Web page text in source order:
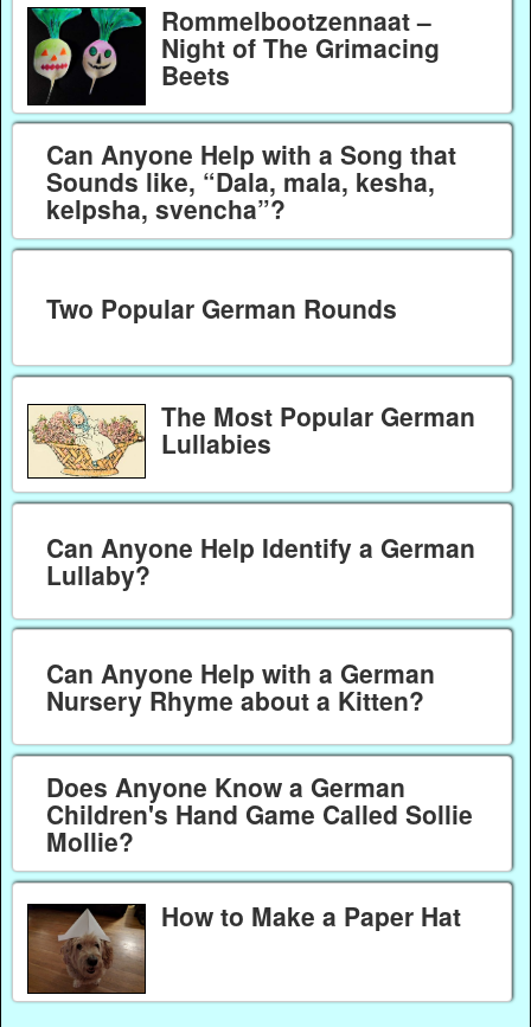
Rommelbootzennaat –
Night of The Grimacing
Beets
Can Anyone Help with a Song that
Sounds like, “Dala, mala, kesha,
kelpsha, svencha”?
Two Popular German Rounds
The Most Popular German
Lullabies
Can Anyone Help Identify a German
Lullaby?
Can Anyone Help with a German
Nursery Rhyme about a Kitten?
Does Anyone Know a German
Children's Hand Game Called Sollie
Mollie?
How to Make a Paper Hat